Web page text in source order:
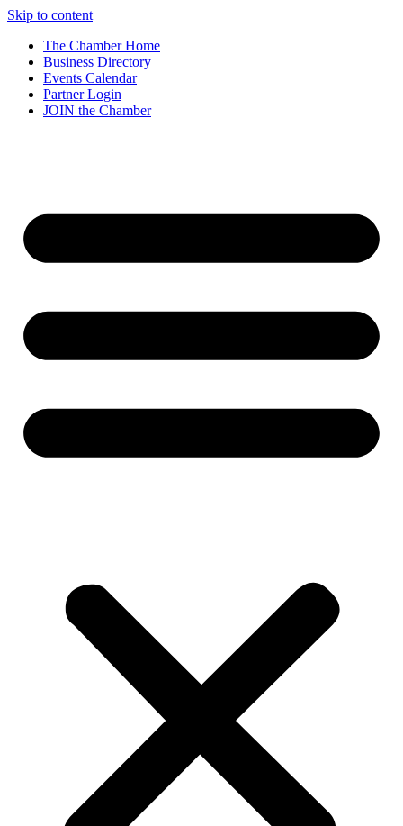
Skip to content
The Chamber Home
Business Directory
Events Calendar
Partner Login
JOIN the Chamber